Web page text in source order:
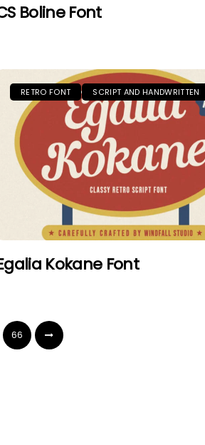
Boline Font
RETRO FONT SCRIPT AND HANDWRITTEN
Kokane Font
66